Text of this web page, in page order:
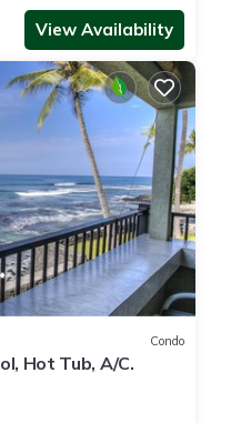
View Availability
Condo
Hot Tub, A/C.